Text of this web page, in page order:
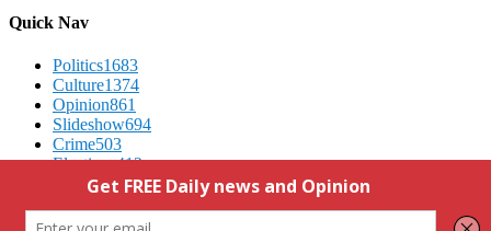
Quick Nav
Politics1683
Culture1374
Opinion861
Slideshow694
Crime503
Elections412
We Respect Your Privacy